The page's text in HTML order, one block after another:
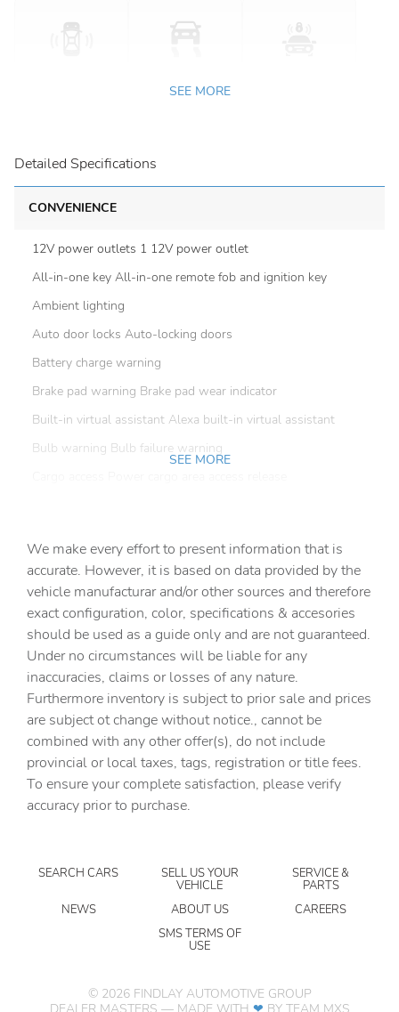
SEE MORE
Detailed Specifications
CONVENIENCE
12V power outlets 1 12V power outlet
All-in-one key All-in-one remote fob and ignition key
Ambient lighting
Auto door locks Auto-locking doors
Battery charge warning
Brake pad warning Brake pad wear indicator
Built-in virtual assistant Alexa built-in virtual assistant
Bulb warning Bulb failure warning
Charge port door activation Manual charge port door
activation
Clock Digital clock
Cruise control Cruise control with steering wheel
mounted controls
Day/Night rearview mirror
Door ajar warning Rear cargo area ajar warning
Door locks Power door locks with 2 stage unlocking
Door mirrors Power door mirrors
Driver foot rest
Driver information center
Engine temperature warning
Engine/electric motor temperature gauge
First-row windows Power first-row windows
Floor console storage
SEE MORE
We make every effort to present information that is
accurate. However, it is based on data provided by the
vehicle manufacturar and/or other sources and therefore
exact configuration, color, specifications & accesories
should be used as a guide only and are not guaranteed.
Under no circumstances will be liable for any
inaccuracies, claims or losses of any nature.
Furthermore inventory is subject to prior sale and prices
are subject ot change without notice., cannot be
combined with any other offer(s), do not include
provincial or local taxes, tags, registration or title fees.
To ensure your complete satisfaction, please verify
accuracy prior to purchase.
SEARCH CARS SELL US YOUR
VEHICLE
SERVICE &
PARTS
NEWS
ABOUT US
CAREERS
SMS TERMS OF
USE
© 2026 FINDLAY AUTOMOTIVE GROUP